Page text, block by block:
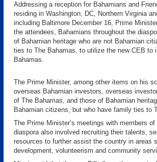
Addressing a reception for Bahamians and
residing in Washington, DC, Northern Virginia
including Baltimore December 16, Prime
the attendees, Bahamians throughout the
of Bahamian heritage who are not Bahamian
ties to The Bahamas, to utilize the new CEB to
Bahamas.
The Prime Minister, among other items on his
overseas Bahamian investors, overseas
of The Bahamas, and those of Bahamian
Bahamian citizens, but who have family ties to
The Prime Minister’s meetings with members
diaspora also involved recruiting their talents,
resources to further assist the country in areas
development, volunteerism and community